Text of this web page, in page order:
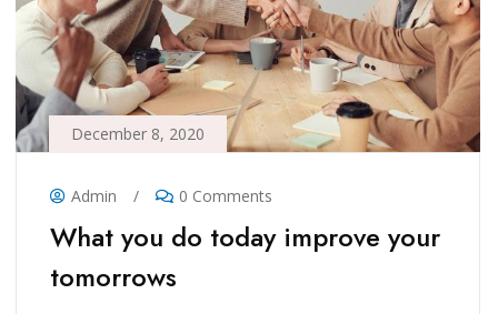
December 8, 2020
Admin / 0 Comments
What you do today improve your
tomorrows